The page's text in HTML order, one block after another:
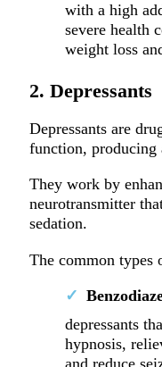
with a high
severe health
weight loss
2. Depressants
Depressants are
function, producing
They work by
neurotransmitter
sedation.
The common types
depressants
hypnosis,
and reduce